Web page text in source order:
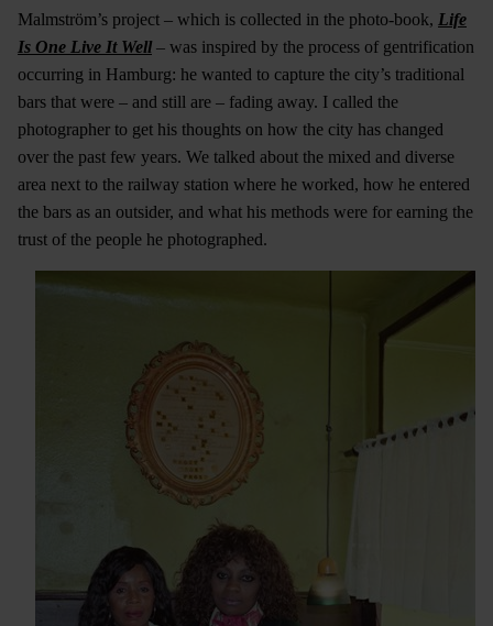
Malmström’s project – which is collected in the photo-book, Life
Is One Live It Well – was inspired by the process of gentrification
occurring in Hamburg: he wanted to capture the city’s traditional
bars that were – and still are – fading away. I called the
photographer to get his thoughts on how the city has changed
over the past few years. We talked about the mixed and diverse
area next to the railway station where he worked, how he entered
the bars as an outsider, and what his methods were for earning the
trust of the people he photographed.